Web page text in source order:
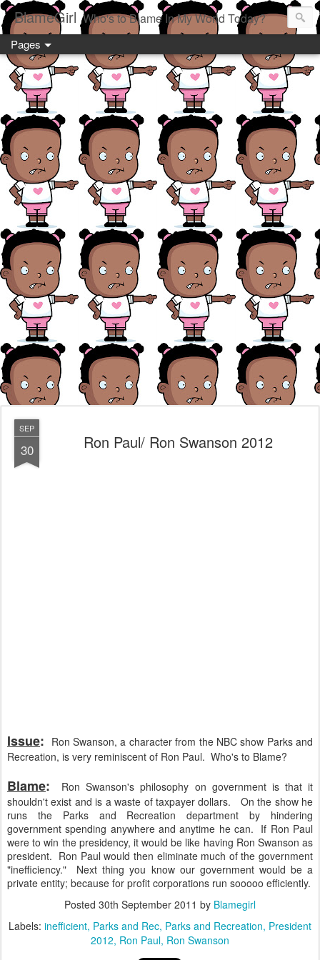
BlameGirl Who's to Blame In My World Today?
Pages
SEP
30 Ron Paul/ Ron Swanson 2012
Issue: Ron Swanson, a character from the NBC show Parks and
Recreation, is very reminiscent of Ron Paul. Who's to Blame?
Blame: Ron Swanson's philosophy on government is that it
shouldn't exist and is a waste of taxpayer dollars. On the show he
runs the Parks and Recreation department by hindering
government spending anywhere and anytime he can. If Ron Paul
were to win the presidency, it would be like having Ron Swanson as
president. Ron Paul would then eliminate much of the government
"inefficiency." Next thing you know our government would be a
private entity; because for profit corporations run sooooo efficiently.
Posted 30th September 2011 by Blamegirl
Labels: inefficient Parks and Rec Parks and Recreation President
2012 Ron Paul Ron Swanson